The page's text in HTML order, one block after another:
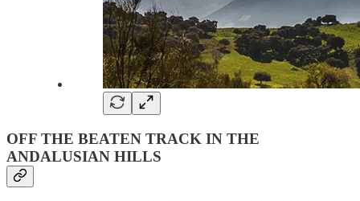
OFF THE BEATEN TRACK IN THE
ANDALUSIAN HILLS